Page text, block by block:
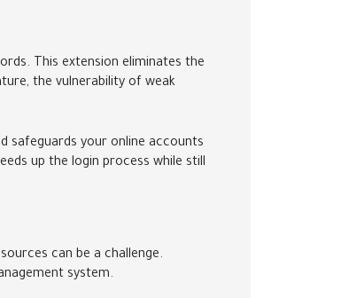
This extension eliminates the
the vulnerability of weak
safeguards your online accounts
up the login process while still
can be a challenge.
system.